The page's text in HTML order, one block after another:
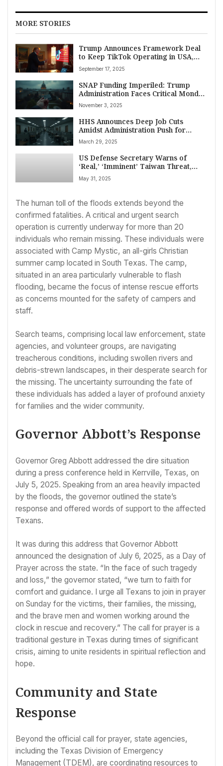
MORE STORIES
Trump Announces Framework Deal
to Keep TikTok Operating in USA,
Averting Ban
September 17, 2025
SNAP Funding Imperiled: Trump
Administration Faces Critical Monday
Deadline Amidst Court Orders and
Government Shutdown
November 3, 2025
HHS Announces Deep Job Cuts
Amidst Administration Push for
Government Downsizing, Raising
Public Health Concerns
March 29, 2025
US Defense Secretary Warns of
‘Real,’ ‘Imminent’ Taiwan Threat,
Assures Allies Amidst China Pressure
at Singapore Summit
May 31, 2025
The human toll of the floods extends beyond the
confirmed fatalities. A critical and urgent search
operation is currently underway for more than 20
individuals who remain missing. These individuals were
associated with Camp Mystic, an all-girls Christian
summer camp located in South Texas. The camp,
situated in an area particularly vulnerable to flash
flooding, became the focus of intense rescue efforts
as concerns mounted for the safety of campers and
staff.
Search teams, comprising local law enforcement, state
agencies, and volunteer groups, are navigating
treacherous conditions, including swollen rivers and
debris-strewn landscapes, in their desperate search for
the missing. The uncertainty surrounding the fate of
these individuals has added a layer of profound anxiety
for families and the wider community.
Governor Abbott’s Response
Governor Greg Abbott addressed the dire situation
during a press conference held in Kerrville, Texas, on
July 5, 2025. Speaking from an area heavily impacted
by the floods, the governor outlined the state’s
response and offered words of support to the affected
Texans.
It was during this address that Governor Abbott
announced the designation of July 6, 2025, as a Day of
Prayer across the state. “In the face of such tragedy
and loss,” the governor stated, “we turn to faith for
comfort and guidance. I urge all Texans to join in prayer
on Sunday for the victims, their families, the missing,
and the brave men and women working around the
clock in rescue and recovery.” The call for prayer is a
traditional gesture in Texas during times of significant
crisis, aiming to unite residents in spiritual reflection and
hope.
Community and State
Response
Beyond the official call for prayer, state agencies,
including the Texas Division of Emergency
Management (TDEM), are coordinating resources to